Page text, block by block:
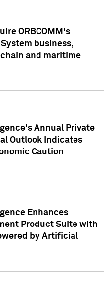
ORBCOMM's
business,
and maritime
Annual Private
Outlook Indicates
Caution
Enhances
Product Suite with
by Artificial